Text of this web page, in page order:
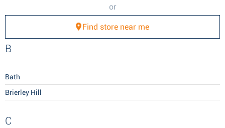
or
Find store near me
B
Bath
Brierley Hill
C